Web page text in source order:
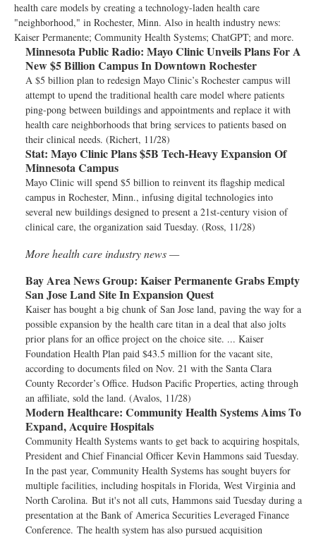
health care models by creating a technology-laden health care
"neighborhood," in Rochester, Minn. Also in health industry news:
Kaiser Permanente; Community Health Systems; ChatGPT; and more.
Minnesota Public Radio: Mayo Clinic Unveils Plans For A
New $5 Billion Campus In Downtown Rochester
A $5 billion plan to redesign Mayo Clinic’s Rochester campus will
attempt to upend the traditional health care model where patients
ping-pong between buildings and appointments and replace it with
health care neighborhoods that bring services to patients based on
their clinical needs. (Richert, 11/28)
Stat: Mayo Clinic Plans $5B Tech-Heavy Expansion Of
Minnesota Campus
Mayo Clinic will spend $5 billion to reinvent its flagship medical
campus in Rochester, Minn., infusing digital technologies into
several new buildings designed to present a 21st-century vision of
clinical care, the organization said Tuesday. (Ross, 11/28)
More health care industry news —
Bay Area News Group: Kaiser Permanente Grabs Empty
San Jose Land Site In Expansion Quest
Kaiser has bought a big chunk of San Jose land, paving the way for a
possible expansion by the health care titan in a deal that also jolts
prior plans for an office project on the choice site. ... Kaiser
Foundation Health Plan paid $43.5 million for the vacant site,
according to documents filed on Nov. 21 with the Santa Clara
County Recorder’s Office. Hudson Pacific Properties, acting through
an affiliate, sold the land. (Avalos, 11/28)
Modern Healthcare: Community Health Systems Aims To
Expand, Acquire Hospitals
Community Health Systems wants to get back to acquiring hospitals,
President and Chief Financial Officer Kevin Hammons said Tuesday.
In the past year, Community Health Systems has sought buyers for
multiple facilities, including hospitals in Florida, West Virginia and
North Carolina. But it's not all cuts, Hammons said Tuesday during a
presentation at the Bank of America Securities Leveraged Finance
Conference. The health system has also pursued acquisition